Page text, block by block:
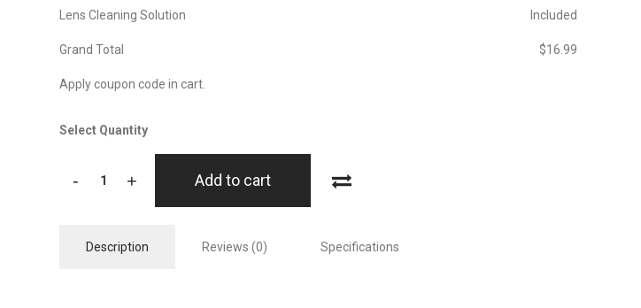
Lens Cleaning Solution Included
Grand Total $‎16.99
Apply coupon code in cart.
Select Quantity
- + Add to cart
Description Reviews (0) Specifications